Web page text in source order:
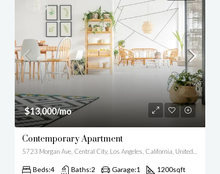
$13,000/mo
Contemporary Apartment
5723 Morgan Ave, Central City, Los Angeles, California, United States
Beds:4 Baths:2 Garage:1 1200sqft